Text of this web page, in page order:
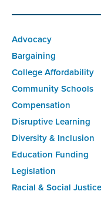
Advocacy
Bargaining
College Affordability
Community Schools
Compensation
Disruptive Learning
Diversity & Inclusion
Education Funding
Legislation
Racial & Social Justice